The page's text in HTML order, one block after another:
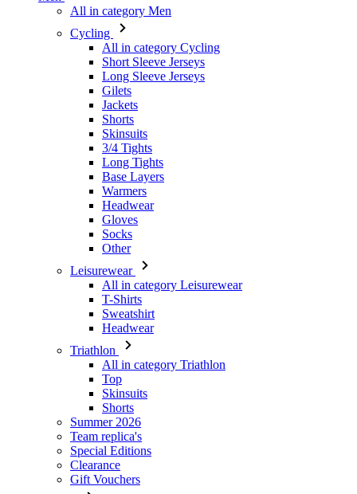
Long Sleeve Jerseys
Gilets
Jackets
Shorts
Skinsuits
3/4 Tights
Long Tights
Base Layers
Warmers
Headwear
Gloves
Socks
Other
Leisurewear
All in category Leisurewear
T-Shirts
Sweatshirt
Headwear
Triathlon
All in category Triathlon
Top
Skinsuits
Shorts
Summer 2026
Team replica's
Special Editions
Clearance
Gift Vouchers
Women
All in category Women
Cycling
All in category Cycling